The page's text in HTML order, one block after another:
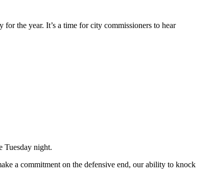
the year. It’s a time for city commissioners to hear
Tuesday night.
a commitment on the defensive end, our ability to knock